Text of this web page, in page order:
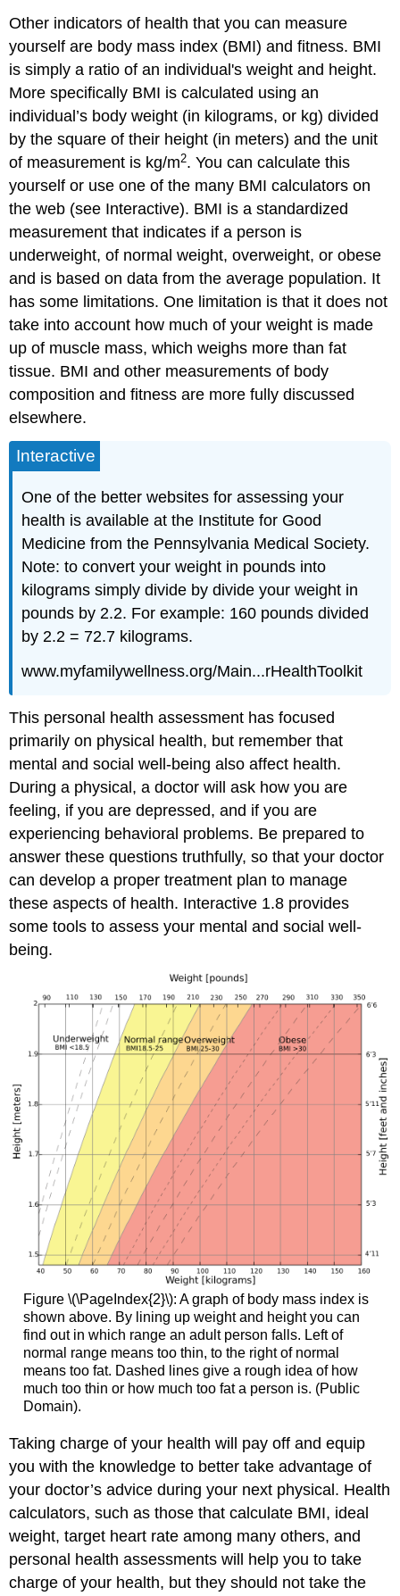
Other indicators of health that you can measure
yourself are body mass index (BMI) and fitness. BMI
is simply a ratio of an individual's weight and height.
More specifically BMI is calculated using an
individual’s body weight (in kilograms, or kg) divided
by the square of their height (in meters) and the unit
of measurement is kg/m2. You can calculate this
yourself or use one of the many BMI calculators on
the web (see Interactive). BMI is a standardized
measurement that indicates if a person is
underweight, of normal weight, overweight, or obese
and is based on data from the average population. It
has some limitations. One limitation is that it does not
take into account how much of your weight is made
up of muscle mass, which weighs more than fat
tissue. BMI and other measurements of body
composition and fitness are more fully discussed
elsewhere.
Interactive
One of the better websites for assessing your
health is available at the Institute for Good
Medicine from the Pennsylvania Medical Society.
Note: to convert your weight in pounds into
kilograms simply divide by divide your weight in
pounds by 2.2. For example: 160 pounds divided
by 2.2 = 72.7 kilograms.
www.myfamilywellness.org/Main...rHealthToolkit
This personal health assessment has focused
primarily on physical health, but remember that
mental and social well-being also affect health.
During a physical, a doctor will ask how you are
feeling, if you are depressed, and if you are
experiencing behavioral problems. Be prepared to
answer these questions truthfully, so that your doctor
can develop a proper treatment plan to manage
these aspects of health. Interactive 1.8 provides
some tools to assess your mental and social well-
being.
Figure \(\PageIndex{2}\): A graph of body mass index is
shown above. By lining up weight and height you can
find out in which range an adult person falls. Left of
normal range means too thin, to the right of normal
means too fat. Dashed lines give a rough idea of how
much too thin or how much too fat a person is. (Public
Domain).
Taking charge of your health will pay off and equip
you with the knowledge to better take advantage of
your doctor’s advice during your next physical. Health
calculators, such as those that calculate BMI, ideal
weight, target heart rate among many others, and
personal health assessments will help you to take
charge of your health, but they should not take the